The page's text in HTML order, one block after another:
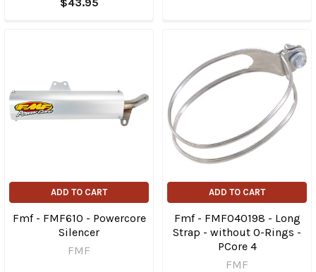
ADD TO CART
Fmf - FMF610 - Powercore
Silencer
FMF
ADD TO CART
Fmf - FMF040198 - Long
Strap - without O-Rings -
PCore 4
FMF